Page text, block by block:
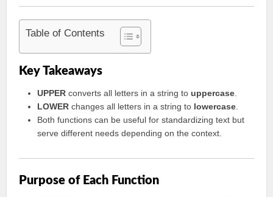
Table of Contents
Key Takeaways
UPPER converts all letters in a string touppercase
LOWER changes all letters in a string to lowercase
Both functions can be useful for standardizing text but
serve different needs depending on the context.
Purpose of Each Function